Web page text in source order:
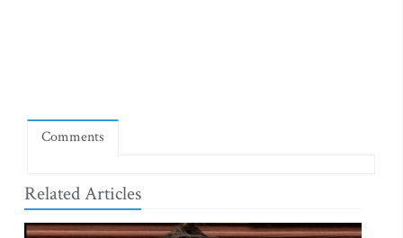
Comments
Related Articles